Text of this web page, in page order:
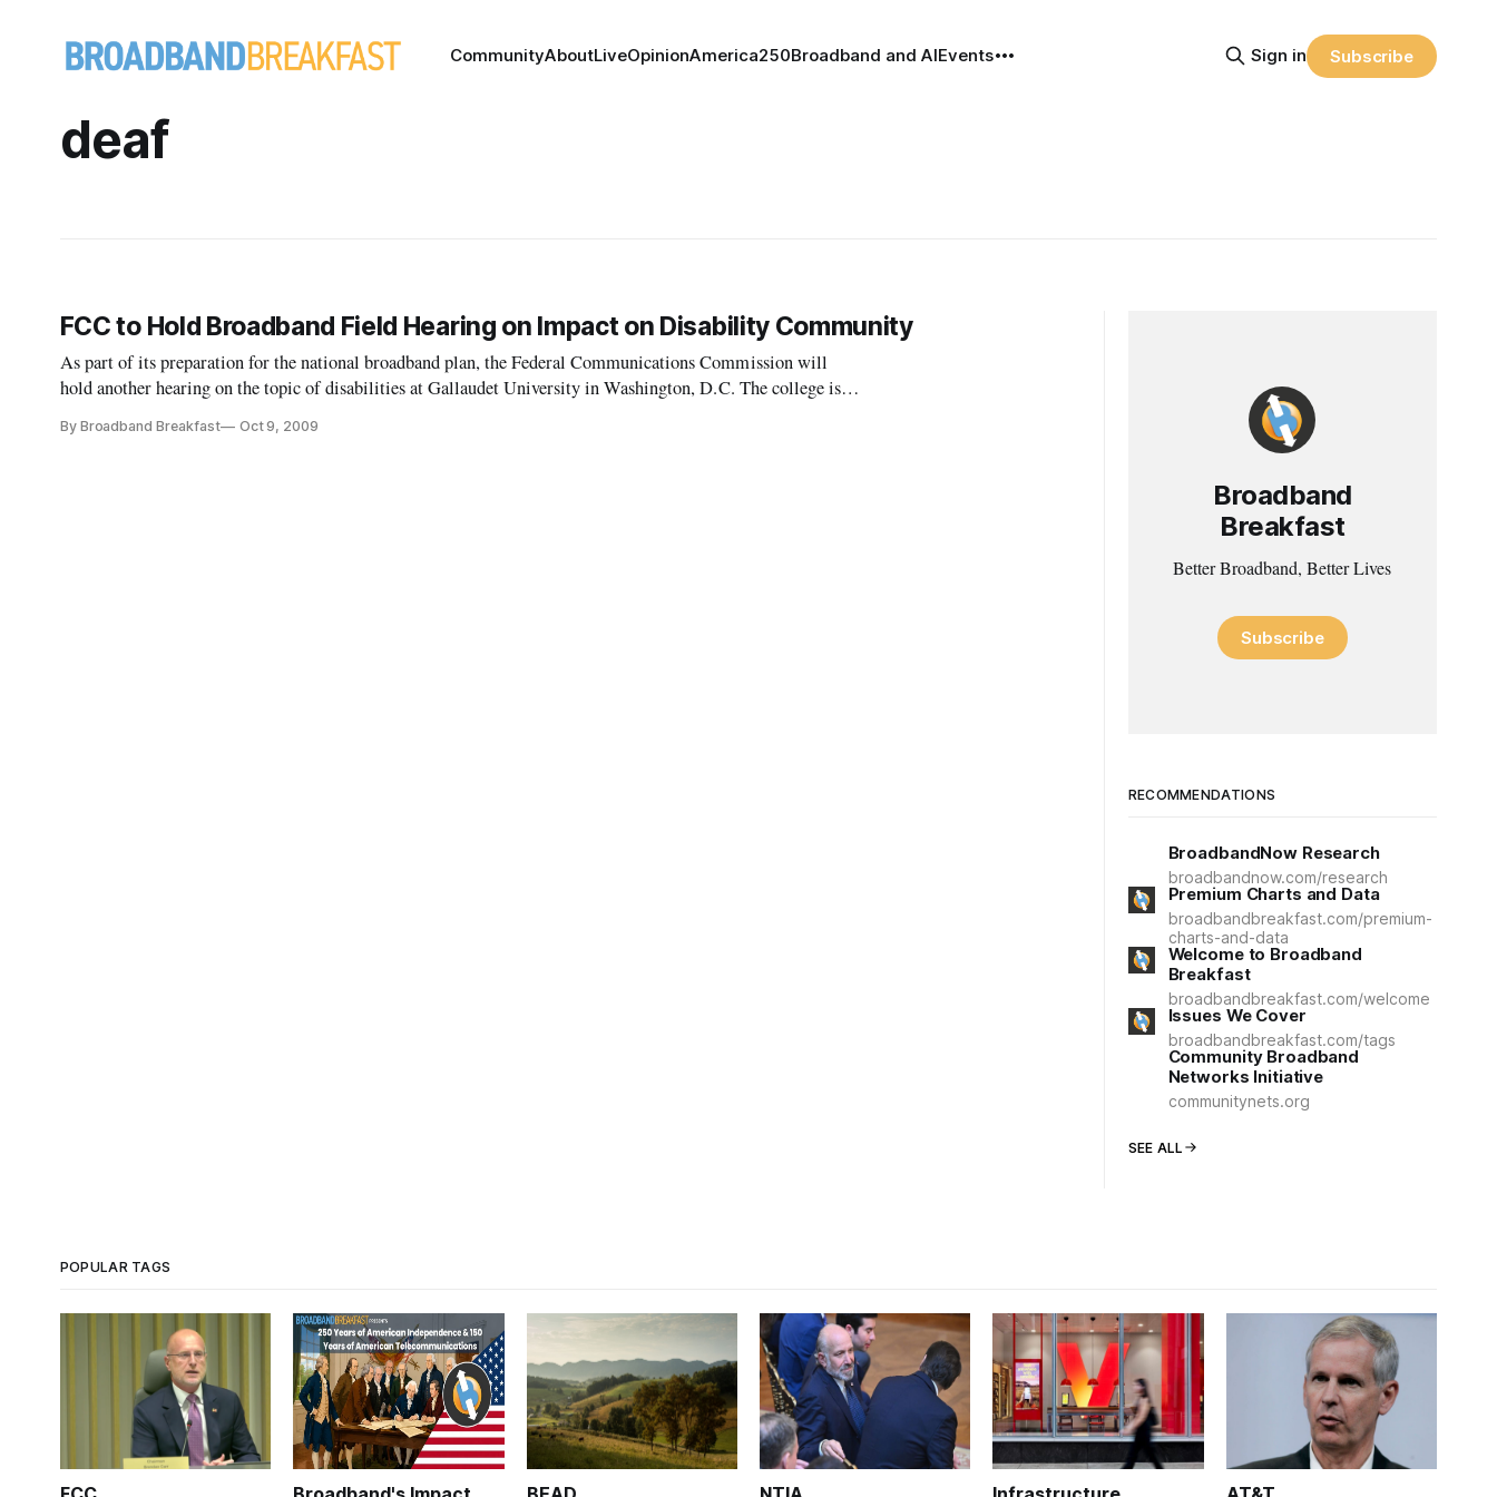
CommunityAboutLiveOpinionAmerica250Broadband and AIEvents Sign in Subscribe
deaf
FCC to Hold Broadband Field Hearing on Impact on Disability Community
As part of its preparation for the national broadband plan, the Federal Communications Commission will
hold another hearing on the topic of disabilities at Gallaudet University in Washington, D.C. The college is
By Broadband Breakfast Oct 9, 2009
Broadband
Breakfast
Better Broadband, Better Lives
Subscribe
RECOMMENDATIONS
BroadbandNow Research
broadbandnow.com/research
Premium Charts and Data
broadbandbreakfast.com/premium-
charts-and-data
Welcome to Broadband
Breakfast
broadbandbreakfast.com/welcome
Issues We Cover
broadbandbreakfast.com/tags
Community Broadband
Networks Initiative
communitynets.org
SEE ALL
POPULAR TAGS